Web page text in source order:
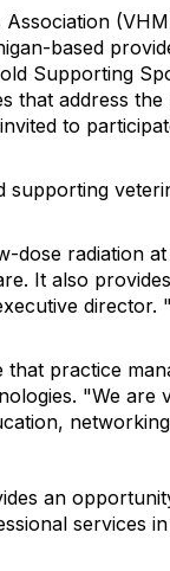
based
Supporting
that address
to
supporting
dose radiation
It also
practice
"We
an
services